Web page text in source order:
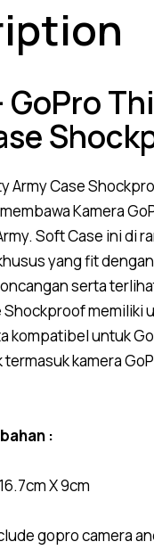
GoPro
ArmyCase
Kamera
Soft Case ini di
yang fit dengan
serta
memiliki
kompatibel untuk
termasuk kamera
:
X 9cm
gopro camera